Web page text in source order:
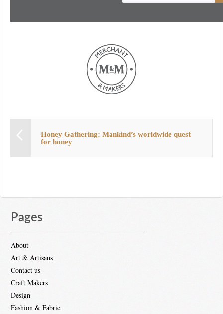
Honey Gathering: Mankind’s worldwide quest
for honey
Pages
About
Art & Artisans
Contact us
Craft Makers
Design
Fashion & Fabric